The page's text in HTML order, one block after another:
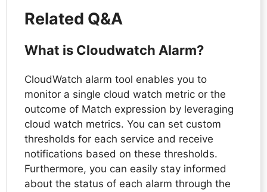
Related Q&A
What is Cloudwatch Alarm?
CloudWatch alarm tool enables you to
monitor a single cloud watch metric or the
outcome of Match expression by leveraging
cloud watch metrics. You can set custom
thresholds for each service and receive
notifications based on these thresholds.
Furthermore, you can easily stay informed
about the status of each alarm through the